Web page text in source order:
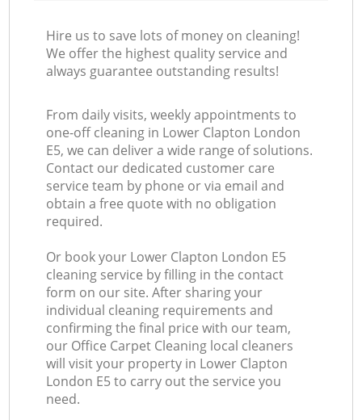
Hire us to save lots of money on cleaning!
We offer the highest quality service and
always guarantee outstanding results!
From daily visits, weekly appointments to
one-off cleaning in Lower Clapton London
E5, we can deliver a wide range of solutions.
Contact our dedicated customer care
service team by phone or via email and
obtain a free quote with no obligation
required.
Or book your Lower Clapton London E5
cleaning service by filling in the contact
form on our site. After sharing your
individual cleaning requirements and
confirming the final price with our team,
our Office Carpet Cleaning local cleaners
will visit your property in Lower Clapton
London E5 to carry out the service you
need.